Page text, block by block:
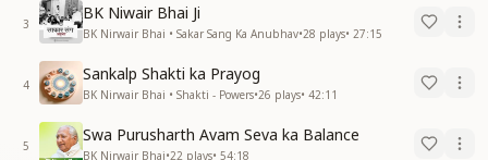
3
BK Niwair Bhai Ji
BK Nirwair Bhai • Sakar Sang Ka Anubhav•28 plays• 27:15
4
Sankalp Shakti ka Prayog
BK Nirwair Bhai • Shakti - Powers•26 plays• 42:11
5
Swa Purusharth Avam Seva ka Balance
BK Nirwair Bhai•22 plays• 54:18